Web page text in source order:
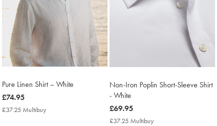
Pure Linen Shirt – White
now
£74.95
£74.95
£37.25 Multibuy
Non-Iron Poplin Short-Sleeve Shirt
- White
now
£69.95
£69.95
£37.25 Multibuy